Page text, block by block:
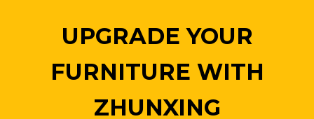
UPGRADE YOUR
FURNITURE WITH
ZHUNXING